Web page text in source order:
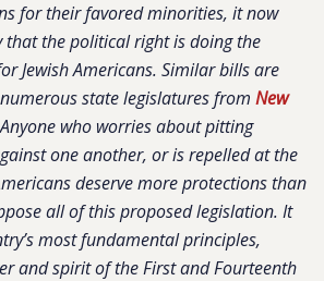
for their favored minorities, it now
that the political right is doing the
Jewish Americans. Similar bills are
state legislatures from New
who worries about pitting
one another, or is repelled at the
deserve more protections than
all of this proposed legislation. It
most fundamental principles,
and spirit of the First and Fourteenth